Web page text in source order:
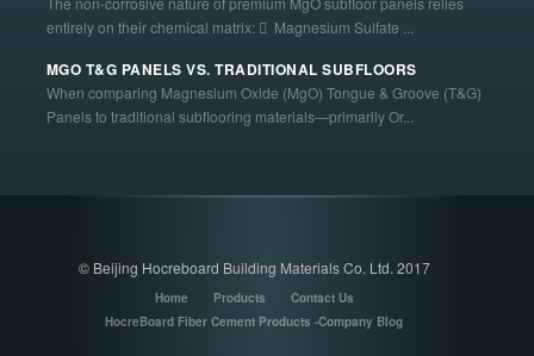
entirely on their chemical matrix:  Magnesium Sulfate ...
MGO T&G PANELS VS. TRADITIONAL SUBFLOORS
When comparing Magnesium Oxide (MgO) Tongue & Groove (T&G)
Panels to traditional subflooring materials—primarily Or...
© Beijing Hocreboard Building Materials Co. Ltd. 2017
Home Products
Contact Us
HocreBoard Fiber Cement Products -Company Blog